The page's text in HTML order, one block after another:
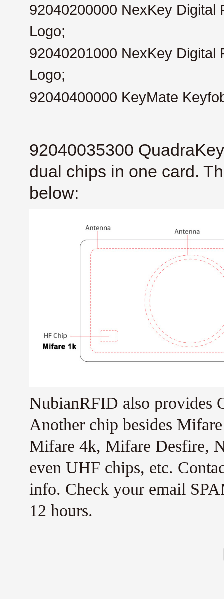
92040200000 NexKey Digital
Logo;
92040201000 NexKey Digital
Logo;
92040400000 KeyMate
92040035300
dual chips in one card.
below:
NubianRFID also provides
Another chip besides
Mifare 4k, Mifare Desfire,
even UHF chips, etc.
info. Check your email
12 hours.